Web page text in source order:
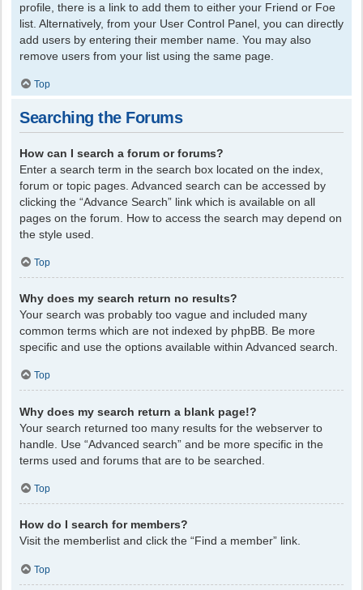
profile, there is a link to add them to either your Friend or Foe
list. Alternatively, from your User Control Panel, you can directly
add users by entering their member name. You may also
remove users from your list using the same page.
Top
Searching the Forums
How can I search a forum or forums?
Enter a search term in the search box located on the index,
forum or topic pages. Advanced search can be accessed by
clicking the “Advance Search” link which is available on all
pages on the forum. How to access the search may depend on
the style used.
Top
Why does my search return no results?
Your search was probably too vague and included many
common terms which are not indexed by phpBB. Be more
specific and use the options available within Advanced search.
Top
Why does my search return a blank page!?
Your search returned too many results for the webserver to
handle. Use “Advanced search” and be more specific in the
terms used and forums that are to be searched.
Top
How do I search for members?
Visit the memberlist and click the “Find a member” link.
Top